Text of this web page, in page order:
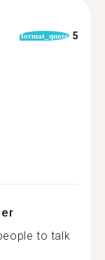
format_quote 5
to talk